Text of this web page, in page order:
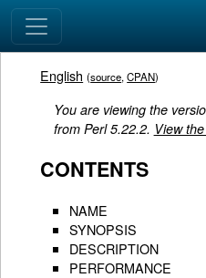
English (source,CPAN)
You are viewing the
from Perl 5.22.2. View
CONTENTS
NAME
SYNOPSIS
DESCRIPTION
PERFORMANCE